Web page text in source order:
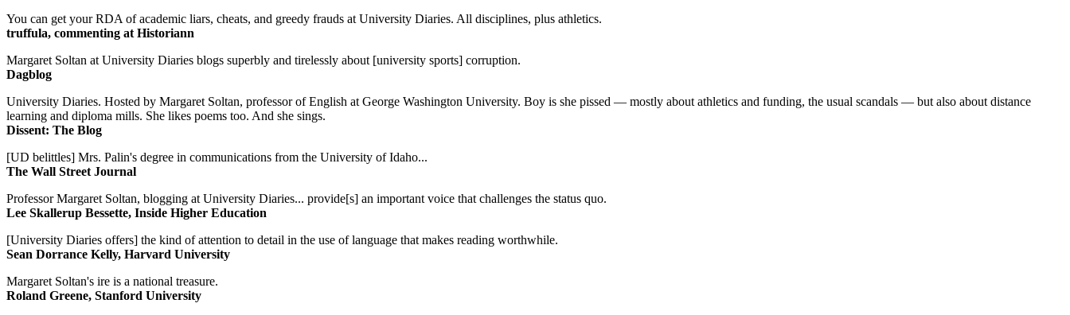
You can get your RDA of academic liars, cheats, and greedy frauds at University Diaries. All disciplines, plus athletics.
truffula, commenting at Historiann
Margaret Soltan at University Diaries blogs superbly and tirelessly about [university sports] corruption.
Dagblog
University Diaries. Hosted by Margaret Soltan, professor of English at George Washington University. Boy is she pissed — mostly about athletics and funding, the usual scandals — but also about distance
learning and diploma mills. She likes poems too. And she sings.
Dissent: The Blog
[UD belittles] Mrs. Palin's degree in communications from the University of Idaho...
The Wall Street Journal
Professor Margaret Soltan, blogging at University Diaries... provide[s] an important voice that challenges the status quo.
Lee Skallerup Bessette, Inside Higher Education
[University Diaries offers] the kind of attention to detail in the use of language that makes reading worthwhile.
Sean Dorrance Kelly, Harvard University
Margaret Soltan's ire is a national treasure.
Roland Greene, Stanford University